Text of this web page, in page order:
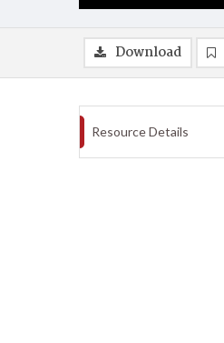
Download
Resource Details